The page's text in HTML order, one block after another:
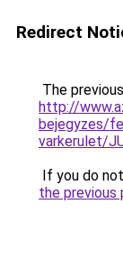
Redirect
The
http://
bejegyzes/
varkerulet/
If you do
the previous